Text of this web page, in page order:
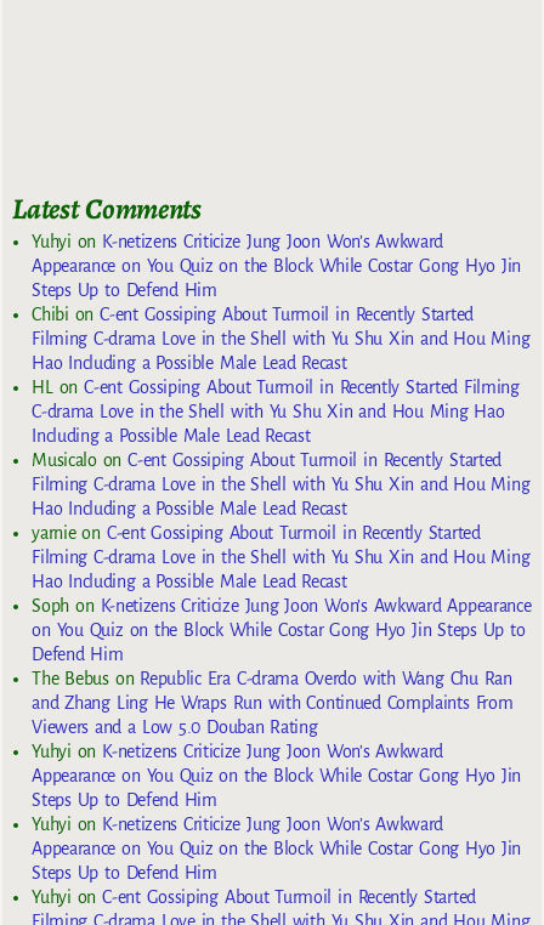
Latest Comments
Yuhyi on K-netizens Criticize Jung Joon Won’s Awkward
Appearance on You Quiz on the Block While Costar Gong Hyo Jin
Steps Up to Defend Him
Chibi onC-ent Gossiping About Turmoil in Recently Started
Filming C-drama Love in the Shell with Yu Shu Xin and Hou Ming
Hao Including a Possible Male Lead Recast
HLonC-ent Gossiping About Turmoil in Recently Started Filming
C-drama Love in the Shell with Yu Shu Xin and Hou Ming Hao
Including a Possible Male Lead Recast
MusicaloonC-ent Gossiping About Turmoil in Recently Started
Filming C-drama Love in the Shell with Yu Shu Xin and Hou Ming
Hao Including a Possible Male Lead Recast
yarnieon C-ent Gossiping About Turmoil in Recently Started
Filming C-drama Love in the Shell with Yu Shu Xin and Hou Ming
Hao Including a Possible Male Lead Recast
Sophon K-netizens Criticize Jung Joon Won’s Awkward Appearance
on You Quiz on the Block While Costar Gong Hyo Jin Steps Up to
Defend Him
The Bebuson Republic Era C-drama Overdo with Wang Chu Ran
and Zhang Ling He Wraps Run with Continued Complaints From
Viewers and a Low 5.0 Douban Rating
Yuhyi on K-netizens Criticize Jung Joon Won’s Awkward
Appearance on You Quiz on the Block While Costar Gong Hyo Jin
Steps Up to Defend Him
Yuhyi on K-netizens Criticize Jung Joon Won’s Awkward
Appearance on You Quiz on the Block While Costar Gong Hyo Jin
Steps Up to Defend Him
Yuhyi onC-ent Gossiping About Turmoil in Recently Started